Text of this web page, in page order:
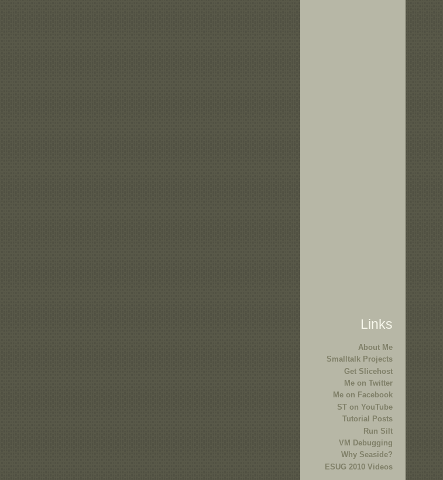
Links
About Me
Smalltalk Projects
Get Slicehost
Me on Twitter
Me on Facebook
ST on YouTube
Tutorial Posts
Run Silt
VM Debugging
Why Seaside?
ESUG 2010 Videos